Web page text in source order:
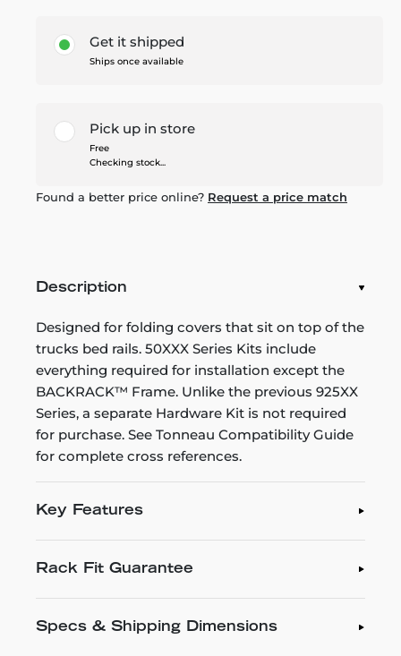
Get it shipped
Ships once available
Pick up in store
Free
Checking stock...
Found a better price online? Request a price match
Description
Designed for folding covers that sit on top of the
trucks bed rails. 50XXX Series Kits include
everything required for installation except the
BACKRACK™ Frame. Unlike the previous 925XX
Series, a separate Hardware Kit is not required
for purchase. See Tonneau Compatibility Guide
for complete cross references.
Key Features
Rack Fit Guarantee
Specs & Shipping Dimensions